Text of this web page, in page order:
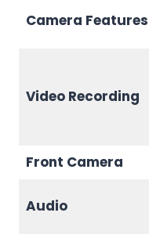
Camera Features
Video Recording
Front Camera
Audio